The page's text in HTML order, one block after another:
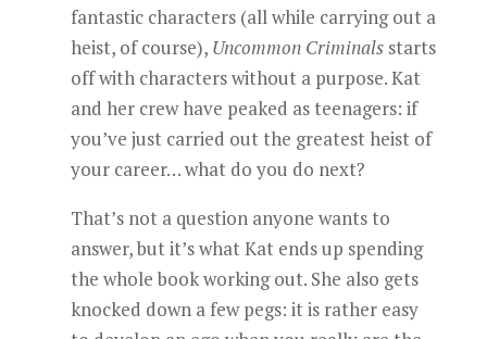
fantastic characters (all while carrying out a
heist, of course), Uncommon Criminalsstarts
off with characters without a purpose. Kat
and her crew have peaked as teenagers: if
you’ve just carried out the greatest heist of
your career… what do you do next?
That’s not a question anyone wants to
answer, but it’s what Kat ends up spending
the whole book working out. She also gets
knocked down a few pegs: it is rather easy